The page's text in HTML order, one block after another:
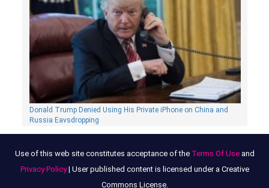
Donald Trump Denied Using His Private iPhone on China and
Russia Eavsdropping
Use of this web site constitutes acceptance of the Terms Of Useand
Privacy Policy| User published content is licensed under a Creative
Commons License.